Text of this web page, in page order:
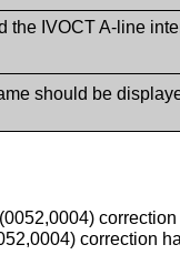
the IVOCT A-line
should be
correction